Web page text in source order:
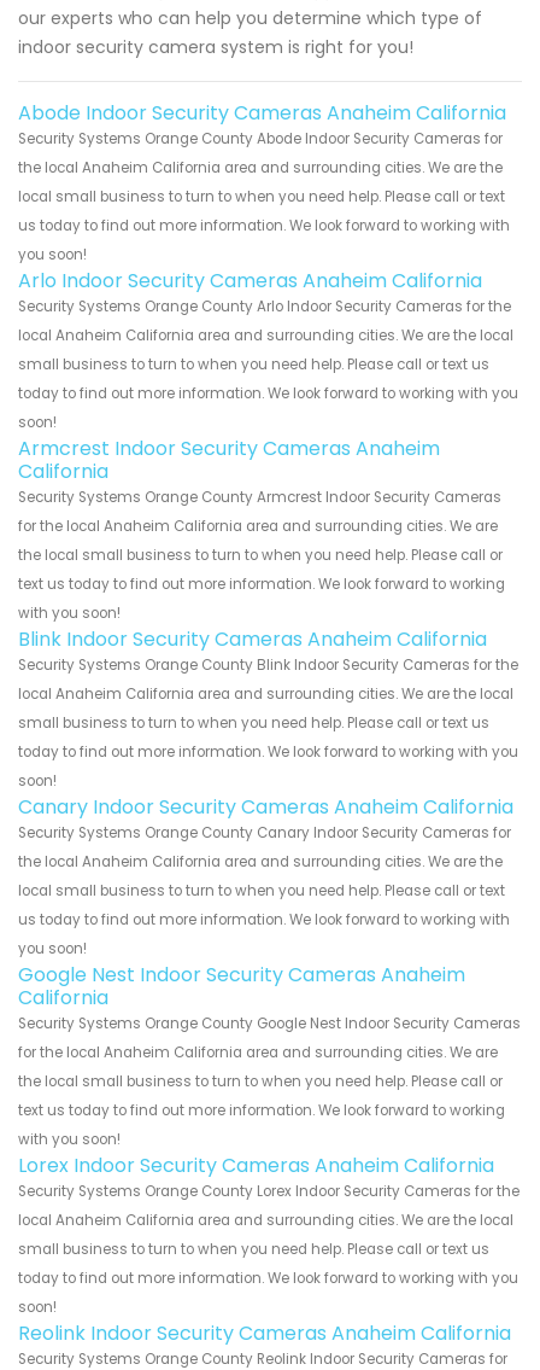
our experts who can help you determine which type of
indoor security camera system is right for you!
Abode Indoor Security Cameras Anaheim California
Security Systems Orange County Abode Indoor Security Cameras for
the local Anaheim California area and surrounding cities. We are the
local small business to turn to when you need help. Please call or text
us today to find out more information. We look forward to working with
you soon!
Arlo Indoor Security Cameras Anaheim California
Security Systems Orange County Arlo Indoor Security Cameras for the
local Anaheim California area and surrounding cities. We are the local
small business to turn to when you need help. Please call or text us
today to find out more information. We look forward to working with you
soon!
Armcrest Indoor Security Cameras Anaheim
California
Security Systems Orange County Armcrest Indoor Security Cameras
for the local Anaheim California area and surrounding cities. We are
the local small business to turn to when you need help. Please call or
text us today to find out more information. We look forward to working
with you soon!
Blink Indoor Security Cameras Anaheim California
Security Systems Orange County Blink Indoor Security Cameras for the
local Anaheim California area and surrounding cities. We are the local
small business to turn to when you need help. Please call or text us
today to find out more information. We look forward to working with you
soon!
Canary Indoor Security Cameras Anaheim California
Security Systems Orange County Canary Indoor Security Cameras for
the local Anaheim California area and surrounding cities. We are the
local small business to turn to when you need help. Please call or text
us today to find out more information. We look forward to working with
you soon!
Google Nest Indoor Security Cameras Anaheim
California
Security Systems Orange County Google Nest Indoor Security Cameras
for the local Anaheim California area and surrounding cities. We are
the local small business to turn to when you need help. Please call or
text us today to find out more information. We look forward to working
with you soon!
Lorex Indoor Security Cameras Anaheim California
Security Systems Orange County Lorex Indoor Security Cameras for the
local Anaheim California area and surrounding cities. We are the local
small business to turn to when you need help. Please call or text us
today to find out more information. We look forward to working with you
soon!
Reolink Indoor Security Cameras Anaheim California
Security Systems Orange County Reolink Indoor Security Cameras for